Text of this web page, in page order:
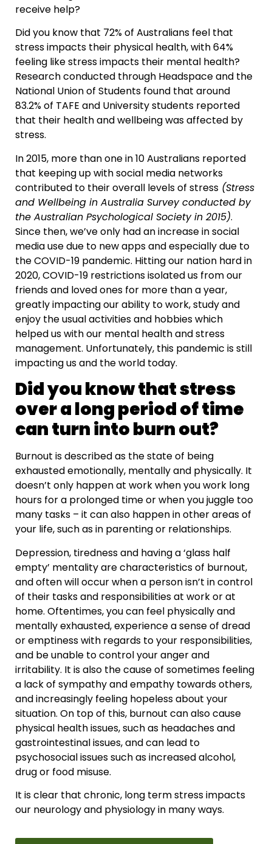
receive help?
Did you know that 72% of Australians feel that
stress impacts their physical health, with 64%
feeling like stress impacts their mental health?
Research conducted through Headspace and the
National Union of Students found that around
83.2% of TAFE and University students reported
that their health and wellbeing was affected by
stress.
In 2015, more than one in 10 Australians reported
that keeping up with social media networks
contributed to their overall levels of stress (Stress
and Wellbeing in Australia Survey conducted by
the Australian Psychological Society in 2015).
Since then, we’ve only had an increase in social
media use due to new apps and especially due to
the COVID-19 pandemic. Hitting our nation hard in
2020, COVID-19 restrictions isolated us from our
friends and loved ones for more than a year,
greatly impacting our ability to work, study and
enjoy the usual activities and hobbies which
helped us with our mental health and stress
management. Unfortunately, this pandemic is still
impacting us and the world today.
Did you know that stress
over a long period of time
can turn into burn out?
Burnout is described as the state of being
exhausted emotionally, mentally and physically. It
doesn’t only happen at work when you work long
hours for a prolonged time or when you juggle too
many tasks – it can also happen in other areas of
your life, such as in parenting or relationships.
Depression, tiredness and having a ‘glass half
empty’ mentality are characteristics of burnout,
and often will occur when a person isn’t in control
of their tasks and responsibilities at work or at
home. Oftentimes, you can feel physically and
mentally exhausted, experience a sense of dread
or emptiness with regards to your responsibilities,
and be unable to control your anger and
irritability. It is also the cause of sometimes feeling
a lack of sympathy and empathy towards others,
and increasingly feeling hopeless about your
situation. On top of this, burnout can also cause
physical health issues, such as headaches and
gastrointestinal issues, and can lead to
psychosocial issues such as increased alcohol,
drug or food misuse.
It is clear that chronic, long term stress impacts
our neurology and physiology in many ways.